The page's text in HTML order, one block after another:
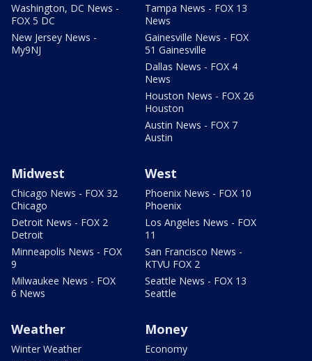
Washington, DC News -
FOX 5 DC
New Jersey News -
My9NJ
Tampa News - FOX 13
News
Gainesville News - FOX
51 Gainesville
Dallas News - FOX 4
News
Houston News - FOX 26
Houston
Austin News - FOX 7
Austin
Midwest
Chicago News - FOX 32
Chicago
Detroit News - FOX 2
Detroit
Minneapolis News - FOX
9
Milwaukee News - FOX
6 News
West
Phoenix News - FOX 10
Phoenix
Los Angeles News - FOX
11
San Francisco News -
KTVU FOX 2
Seattle News - FOX 13
Seattle
Weather
Winter Weather
Money
Economy